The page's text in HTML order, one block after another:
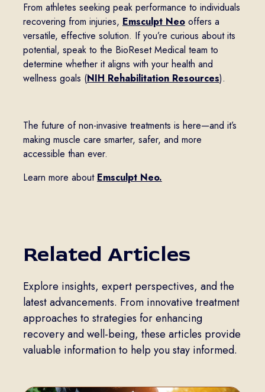
From athletes seeking peak performance to individuals
recovering from injuries, Emsculpt Neooffers a
versatile, effective solution. If you’re curious about its
potential, speak to the BioReset Medical team to
determine whether it aligns with your health and
wellness goals (NIH Rehabilitation Resources).
The future of non-invasive treatments is here—and it’s
making muscle care smarter, safer, and more
accessible than ever.
Learn more about Emsculpt Neo.
Related Articles
Explore insights, expert perspectives, and the
latest advancements. From innovative treatment
approaches to strategies for enhancing
recovery and well-being, these articles provide
valuable information to help you stay informed.